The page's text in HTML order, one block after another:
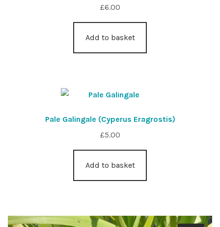
£6.00
Add to basket
Pale Galingale (Cyperus Eragrostis)
£5.00
Add to basket